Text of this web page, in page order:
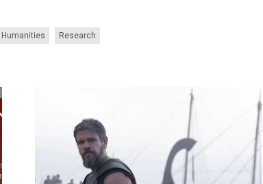
Research